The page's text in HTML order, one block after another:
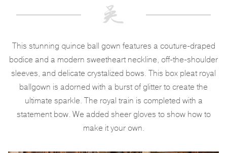
This stunning quince ball gown features a couture-draped
bodice and a modern sweetheart neckline, off-the-shoulder
sleeves, and delicate crystalized bows. This box pleat royal
ballgown is adorned with a burst of glitter to create the
ultimate sparkle. The royal train is completed with a
statement bow. We added sheer gloves to show how to
make it your own.